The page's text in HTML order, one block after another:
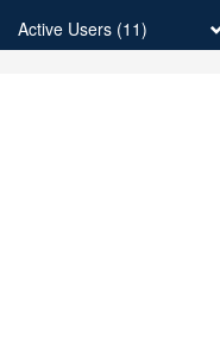
Active Users (11)